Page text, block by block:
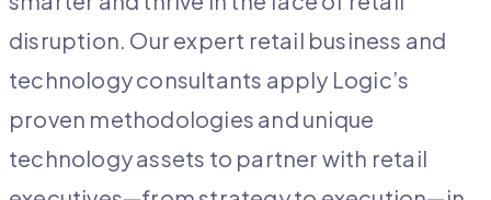
disruption. Our expert retail business and
technology consultants apply Logic’s
proven methodologies and unique
technology assets to partner with retail